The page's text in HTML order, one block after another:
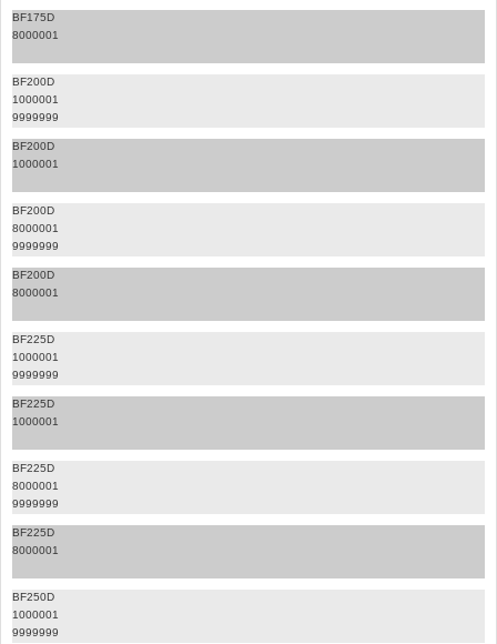
BF175D
8000001
BF200D
1000001
9999999
BF200D
1000001
BF200D
8000001
9999999
BF200D
8000001
BF225D
1000001
9999999
BF225D
1000001
BF225D
8000001
9999999
BF225D
8000001
BF250D
1000001
9999999